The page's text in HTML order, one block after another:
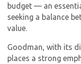
budget — an
seeking a balance
value.
Goodman, with its
places a strong